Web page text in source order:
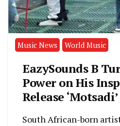
Music News World Music
EazySounds B
Power on His
Release ‘Motsadi’
South African-born